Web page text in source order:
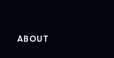
ABOUT